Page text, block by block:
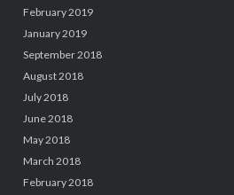
February 2019
January 2019
September 2018
August 2018
July 2018
June 2018
May 2018
March 2018
February 2018